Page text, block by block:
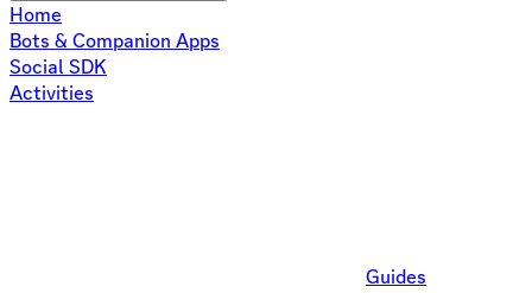
Home
Bots & Companion Apps
Social SDK
Activities
Guides